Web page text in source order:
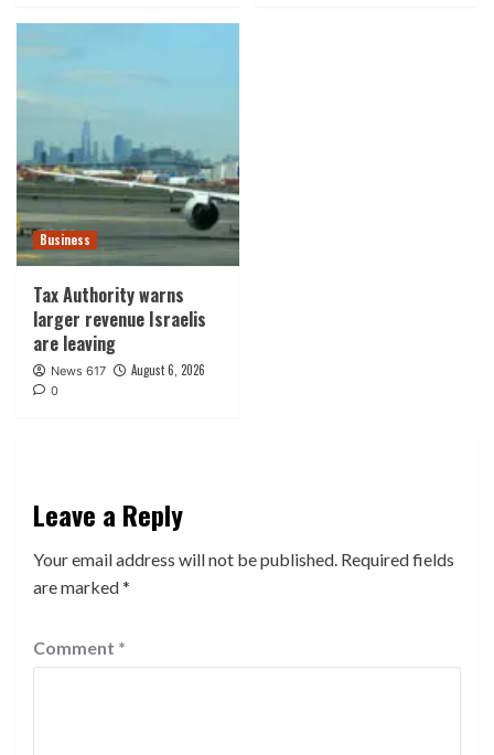
Business
Tax Authority warns
larger revenue Israelis
are leaving
News 617 August 6, 2026
0
Leave a Reply
Your email address will not be published. Required fields
are marked*
Comment *